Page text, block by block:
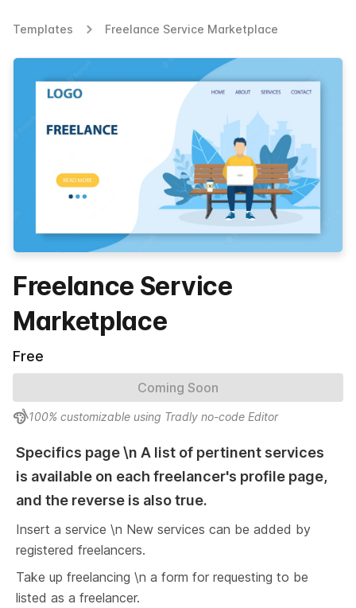
Templates Freelance Service Marketplace
Freelance Service
Marketplace
Free
Coming Soon
100% customizable using Tradly no-code Editor
Specifics page \n A list of pertinent services
is available on each freelancer's profile page,
and the reverse is also true.
Insert a service \n New services can be added by
registered freelancers.
Take up freelancing \n a form for requesting to be
listed as a freelancer.